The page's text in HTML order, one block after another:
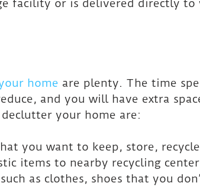
facility or is delivered directly to
home are plenty. The time
and you will have extra
your home are:
you want to keep, store,
items to nearby recycling center
as clothes, shoes that you